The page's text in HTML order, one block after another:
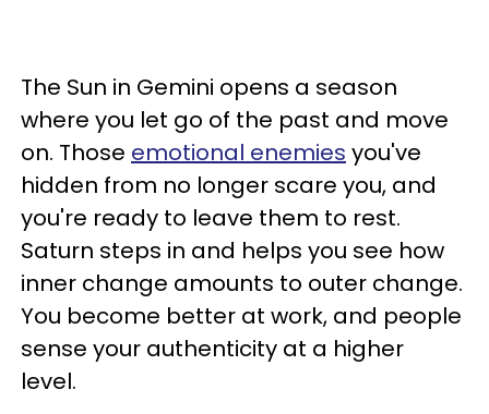
The Sun in Gemini opens a season
where you let go of the past and move
on. Those emotional enemies you've
hidden from no longer scare you, and
you're ready to leave them to rest.
Saturn steps in and helps you see how
inner change amounts to outer change.
You become better at work, and people
sense your authenticity at a higher
level.